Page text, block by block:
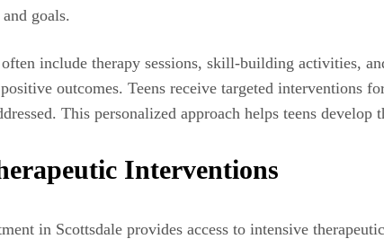
and goals.
include therapy sessions, skill-building activities,
outcomes. Teens receive targeted interventions
This personalized approach helps teens
Interventions
in Scottsdale provides access to intensive